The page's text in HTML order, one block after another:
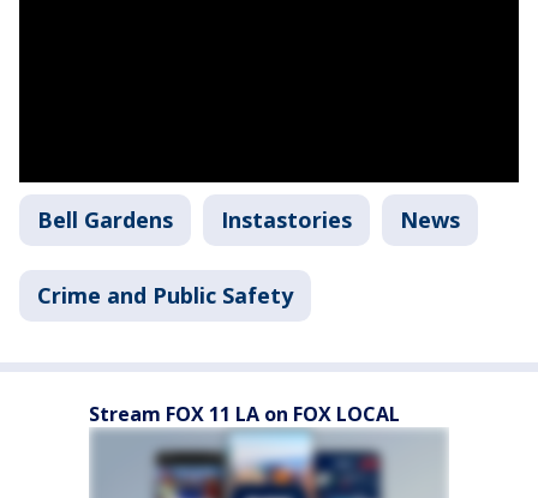
Bell Gardens Instastories News
Crime and Public Safety
Stream FOX 11 LA on FOX LOCAL